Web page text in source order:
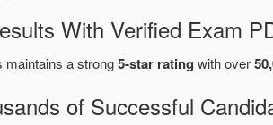
With Verified Exam
maintains a strong5-star rating with over
of Successful